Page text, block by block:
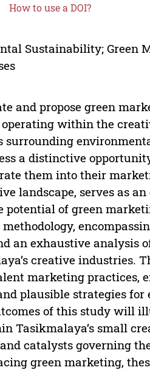
How to use a DOI?
Sustainability; Green
and propose green
within the
surrounding
a distinctive
them into their
landscape, serves as
of green
an exhaustive analysis
creative industries.
marketing practices,
plausible strategies
of this study will
Tasikmalaya’s small
catalysts governing
green marketing,